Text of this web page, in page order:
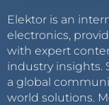
Elektor is an
electronics,
with expert
industry insights.
a global
world solutions.